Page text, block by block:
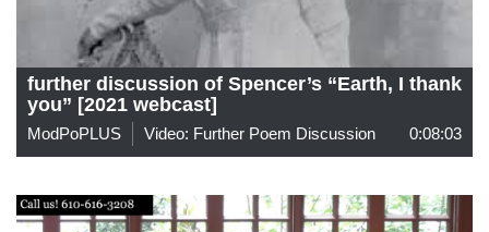
further discussion of Spencer’s “Earth, I thank
you” [2021 webcast]
ModPoPLUS Video: Further Poem Discussion 0:08:03